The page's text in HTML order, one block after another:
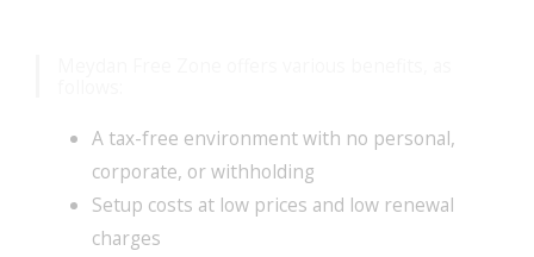
A tax-free environment with no personal,
corporate, or withholding
Setup costs at low prices and low renewal
charges